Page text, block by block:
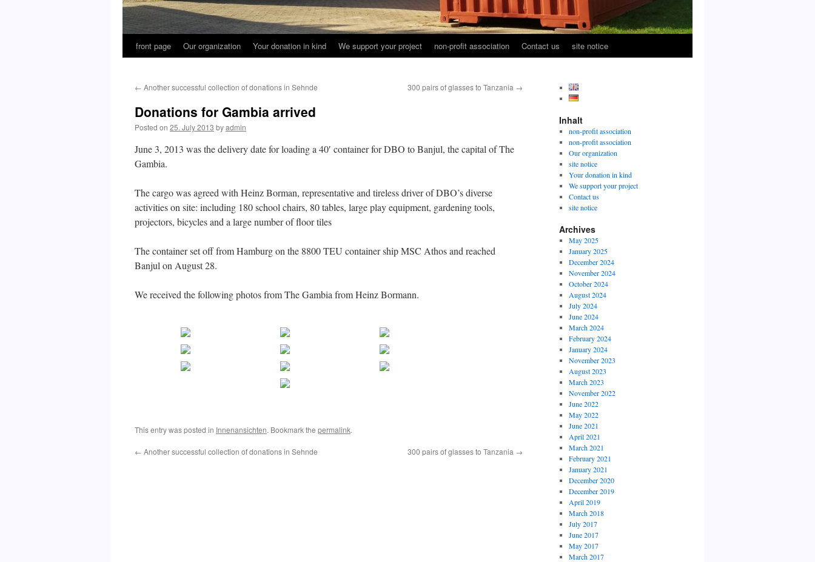
front page Our organization Your donation in kind We support your project non-profit association Contact us site notice
← Another successful collection of donations in Sehnde 300 pairs of glasses to Tanzania →
Donations for Gambia arrived
Posted on 25. July 2013 byadmin
June 3, 2013 was the delivery date for loading a 40′ container for DBO to Banjul, the capital of The
Gambia.
The cargo was agreed with Heinz Borman, representative and tireless driver of DBO’s diverse
activities on site: including 180 school chairs, 80 tables, large play equipment, gardening tools,
projectors, bicycles and a large number of floor tiles
The container set off from Hamburg on the 8800 TEU container ship MSC Athos and reached
Banjul on August 28.
We received the following photos from The Gambia from Heinz Bormann.
This entry was posted in Innenansichten. Bookmark the permalink.
← Another successful collection of donations in Sehnde 300 pairs of glasses to Tanzania →
Inhalt
non-profit association
non-profit association
Our organization
site notice
Your donation in kind
We support your project
Contact us
site notice
Archives
May 2025
January 2025
December 2024
November 2024
October 2024
August 2024
July 2024
June 2024
March 2024
February 2024
January 2024
November 2023
August 2023
March 2023
November 2022
June 2022
May 2022
June 2021
April 2021
March 2021
February 2021
January 2021
December 2020
December 2019
April 2019
March 2018
July 2017
June 2017
May 2017
March 2017